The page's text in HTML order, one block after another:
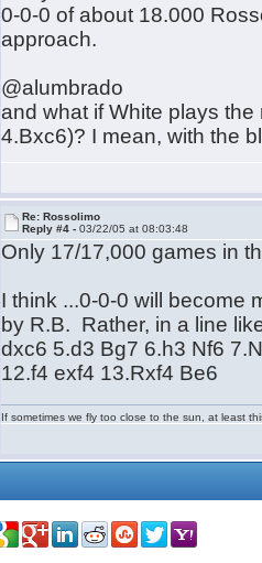
0-0-0 of about 18.000
approach.
@alumbrado
and what if White plays
4.Bxc6)? I mean, with the
Re: Rossolimo
Reply #4 -03/22/05 at 08:03:48
Only 17/17,000 games in
I think ...0-0-0 will become
by R.B. Rather, in a line
dxc6 5.d3 Bg7 6.h3 Nf6
12.f4 exf4 13.Rxf4 Be6
If sometimes we fly too close to the sun, at least